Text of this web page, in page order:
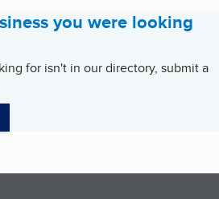
you were looking
for isn't in our directory, submit a